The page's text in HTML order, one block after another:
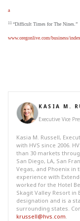
a
11 “Difficult Times for The Nines.”
www.oregonlive.com/business/
KASIA M.
Executive Vice
Kasia M. Russell,
with HVS since 2006.
than 30 markets
San Diego, LA, San
Vegas, and Phoenix in
experience with
worked for the Hotel
Skagit Valley Resort in
designation and is a
surrounding states.
krussell@hvs.com.